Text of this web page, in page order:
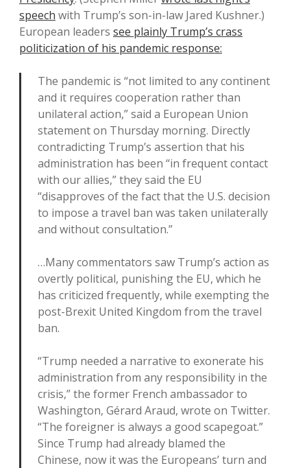
speech with Trump’s son-in-law Jared Kushner.)
European leaders see plainly Trump’s crass
politicization of his pandemic response:
The pandemic is “not limited to any continent
and it requires cooperation rather than
unilateral action,” said a European Union
statement on Thursday morning. Directly
contradicting Trump’s assertion that his
administration has been “in frequent contact
with our allies,” they said the EU
“disapproves of the fact that the U.S. decision
to impose a travel ban was taken unilaterally
and without consultation.”
…Many commentators saw Trump’s action as
overtly political, punishing the EU, which he
has criticized frequently, while exempting the
post-Brexit United Kingdom from the travel
ban.
“Trump needed a narrative to exonerate his
administration from any responsibility in the
crisis,” the former French ambassador to
Washington, Gérard Araud, wrote on Twitter.
“The foreigner is always a good scapegoat.”
Since Trump had already blamed the
Chinese, now it was the Europeans’ turn and